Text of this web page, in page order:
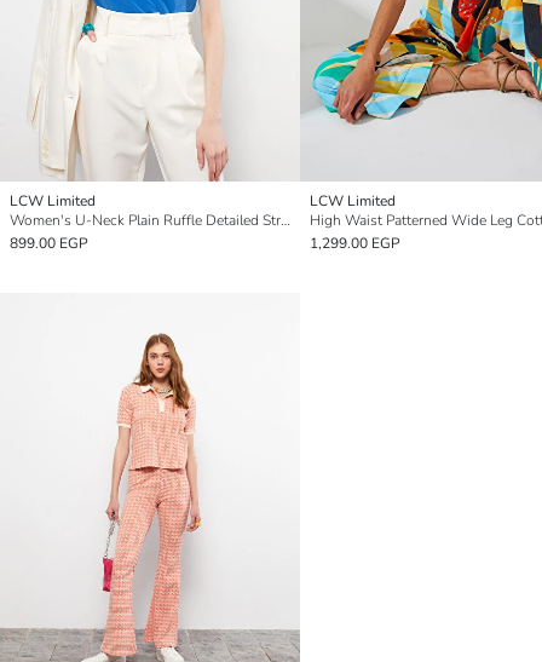
LCW Limited
Women's U-Neck Plain Ruffle Detailed Strap Blouse
899.00 EGP
LCW Limited
1,299.00 EGP